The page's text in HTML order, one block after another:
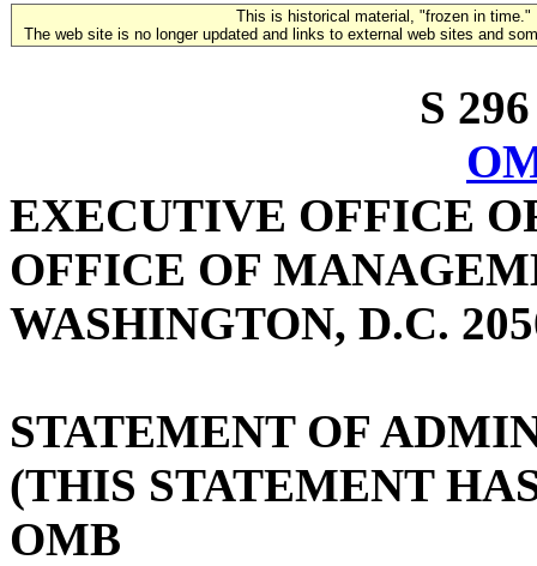
This is historical material, "frozen in time."
The web site is no longer updated and links to external web sites and
S
EXECUTIVE OFFICE
OFFICE OF
WASHINGTON, D.C.
STATEMENT OF
(THIS STATEMENT
OMB